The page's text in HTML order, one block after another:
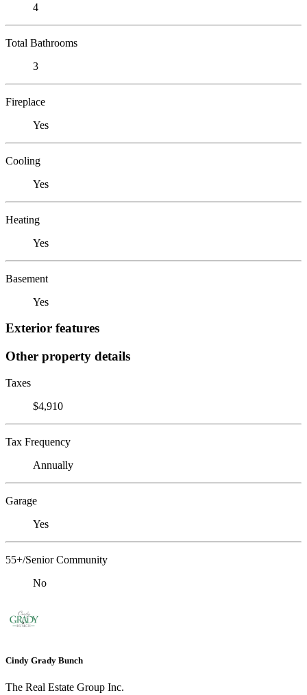
4
Total Bathrooms
3
Fireplace
Yes
Cooling
Yes
Heating
Yes
Basement
Yes
Exterior features
Other property details
Taxes
$4,910
Tax Frequency
Annually
Garage
Yes
55+/Senior Community
No
Cindy Grady Bunch
The Real Estate Group Inc.